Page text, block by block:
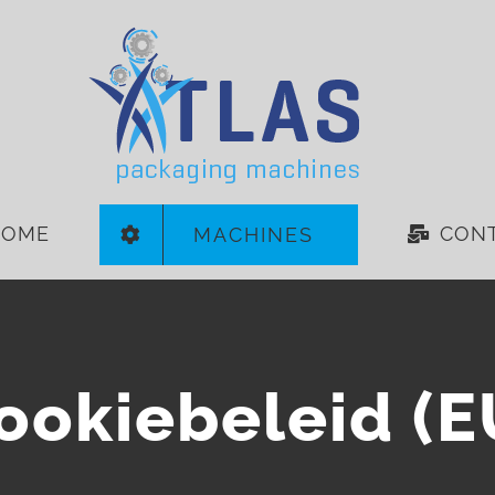
MACHINES